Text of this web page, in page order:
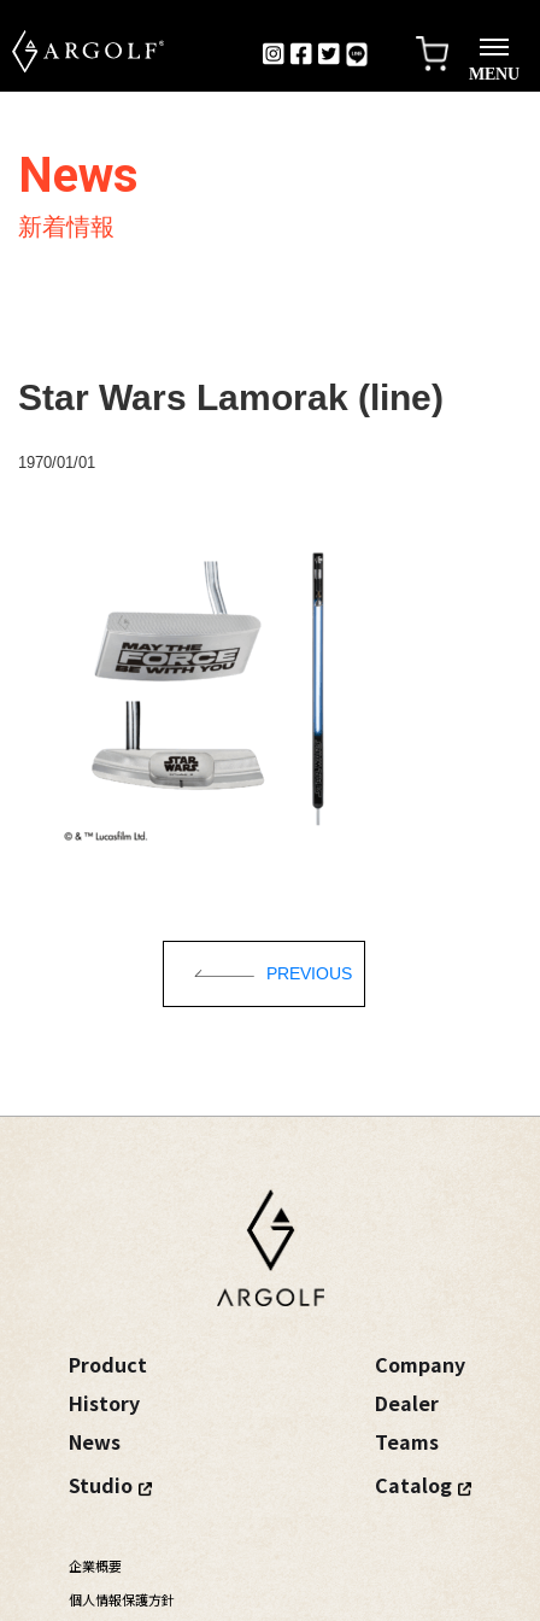
MENU
News
新着情報
Star Wars Lamorak (line)
1970/01/01
PREVIOUS
Product
History
News
Studio
Company
Dealer
Teams
Catalog
企業概要
個人情報保護方針